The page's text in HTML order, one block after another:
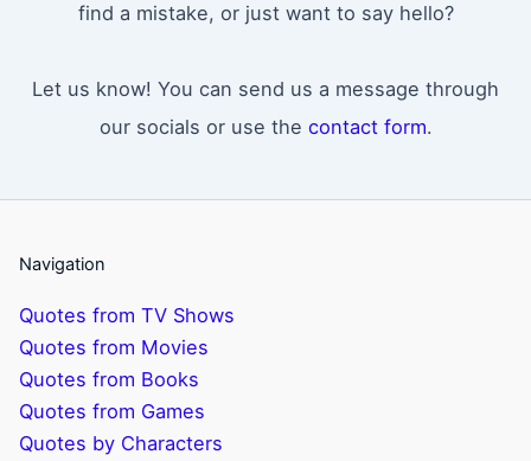
find a mistake, or just want to say hello?
Let us know! You can send us a message through
our socials or use the contact form.
Navigation
Quotes from TV Shows
Quotes from Movies
Quotes from Books
Quotes from Games
Quotes by Characters